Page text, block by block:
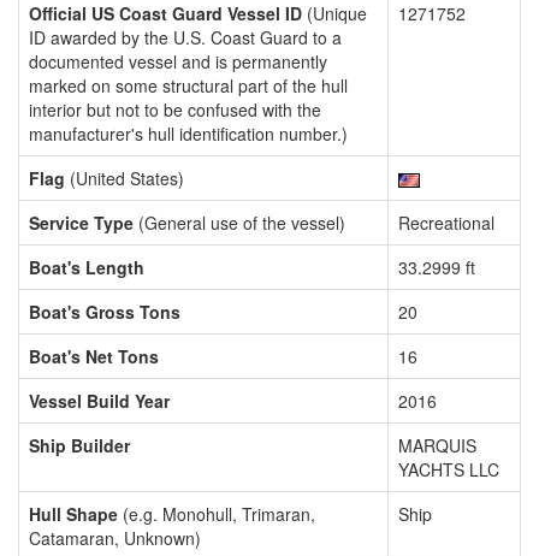
Official US Coast Guard Vessel ID (Unique
ID awarded by the U.S. Coast Guard to a
documented vessel and is permanently
marked on some structural part of the hull
interior but not to be confused with the
manufacturer's hull identification number.)
1271752
Flag (United States)
Service Type (General use of the vessel)
Recreational
Boat's Length
33.2999 ft
Boat's Gross Tons
20
Boat's Net Tons
16
Vessel Build Year
2016
Ship Builder
MARQUIS
YACHTS LLC
Hull Shape (e.g. Monohull, Trimaran,
Catamaran, Unknown)
Ship